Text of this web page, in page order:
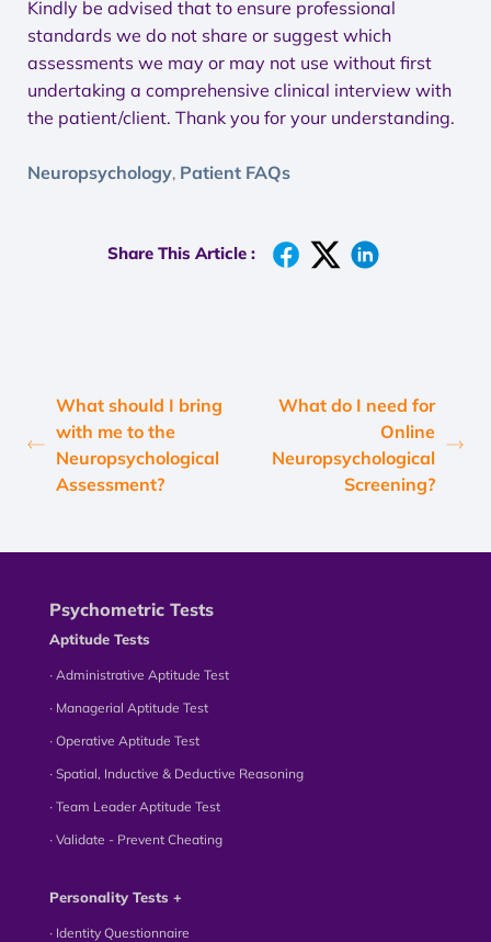
Kindly be advised that to ensure professional
standards we do not share or suggest which
assessments we may or may not use without first
undertaking a comprehensive clinical interview with
the patient/client. Thank you for your understanding.
Neuropsychology, Patient FAQs
Share This Article :
What should I bring
with me to the
Neuropsychological
Assessment?
What do I need for
Online
Neuropsychological
Screening?
Psychometric Tests
Aptitude Tests
∙ Administrative Aptitude Test
∙ Managerial Aptitude Test
∙ Operative Aptitude Test
∙ Spatial, Inductive & Deductive Reasoning
∙ Team Leader Aptitude Test
∙ Validate - Prevent Cheating
Personality Tests +
∙ Identity Questionnaire